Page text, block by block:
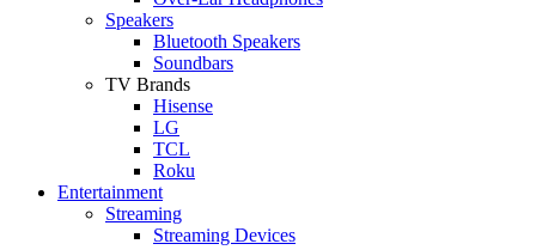
Speakers
Bluetooth Speakers
Soundbars
TV Brands
Hisense
LG
TCL
Roku
Entertainment
Streaming
Streaming Devices